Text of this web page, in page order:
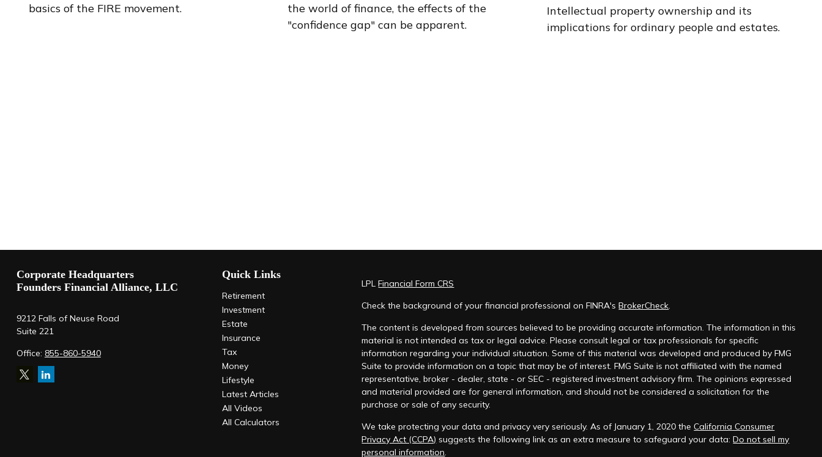
basics of the FIRE movement.
the world of finance, the effects of the
"confidence gap" can be apparent.
Intellectual property ownership and its
implications for ordinary people and estates.
Corporate Headquarters
Founders Financial Alliance, LLC
Office: 855-860-5940
9212 Falls of Neuse Road
Suite 221
Quick Links
Retirement
Investment
Estate
Insurance
Tax
Money
Lifestyle
Latest Articles
All Videos
All Calculators
LPLFinancial Form CRS
Check the background of your financial professional on FINRA'sBrokerCheck.
The content is developed from sources believed to be providing accurate information. The information in this
material is not intended as tax or legal advice. Please consult legal or tax professionals for specific
information regarding your individual situation. Some of this material was developed and produced by FMG
Suite to provide information on a topic that may be of interest. FMG Suite is not affiliated with the named
representative, broker - dealer, state - or SEC - registered investment advisory firm. The opinions expressed
and material provided are for general information, and should not be considered a solicitation for the
purchase or sale of any security.
We take protecting your data and privacy very seriously. As of January 1, 2020 theCalifornia Consumer
Privacy Act (CCPA) suggests the following link as an extra measure to safeguard your data:Do not sell my
personal information.